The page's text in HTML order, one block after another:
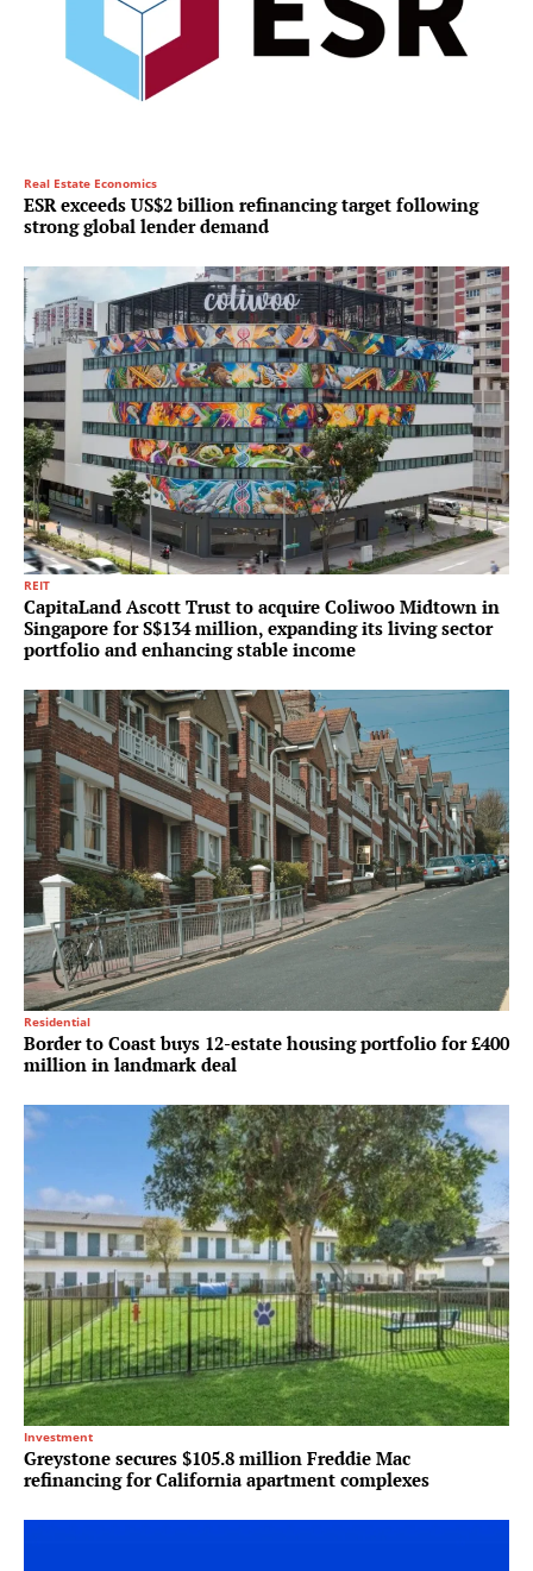
Real Estate Economics
ESR exceeds US$2 billion refinancing target following
strong global lender demand
REIT
CapitaLand Ascott Trust to acquire Coliwoo Midtown in
Singapore for S$134 million, expanding its living sector
portfolio and enhancing stable income
Residential
Border to Coast buys 12-estate housing portfolio for £400
million in landmark deal
Investment
Greystone secures $105.8 million Freddie Mac
refinancing for California apartment complexes